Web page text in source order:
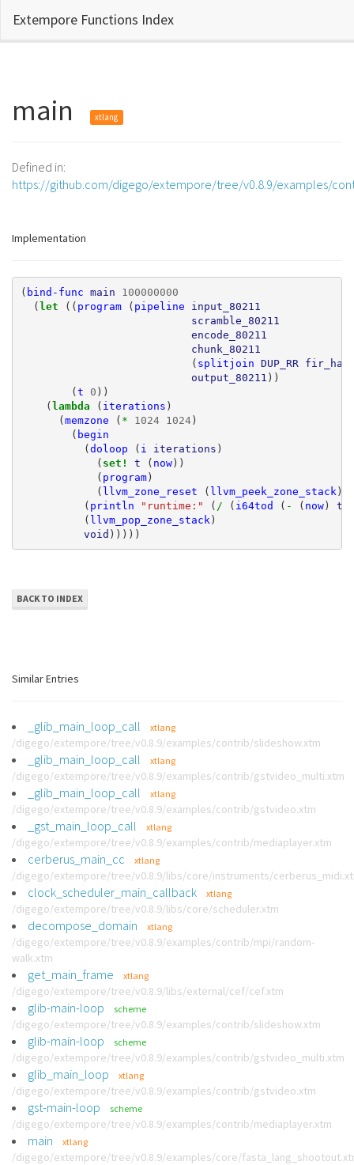
Extempore Functions Index
main xtlang
Defined in:
https://github.com/digego/extempore/tree/v0.8.9/examples/
Implementation
( bind-func main
100000000
(let (( program ( pipeline
input_80211
scramble_80211
encode_80211
chunk_80211
( splitjoin DUP_RR
output_80211 ))
(t 0 ))
(lambda ( iterations )
(memzone ( * 1024 1024)
( begin
(doloop ( i iterations )
( set! t ( now))
( program)
( llvm_zone_reset ( llvm_peek_zone_stack
( println "runtime:" ( / ( i64tod ( - ( now) t
( llvm_pop_zone_stack )
void )))))
BACK TO INDEX
Similar Entries
_glib_main_loop_call xtlang
/digego/extempore/tree/v0.8.9/examples/contrib/slideshow.xtm
_glib_main_loop_call xtlang
/digego/extempore/tree/v0.8.9/examples/contrib/gstvideo_multi.xtm
_glib_main_loop_call xtlang
/digego/extempore/tree/v0.8.9/examples/contrib/gstvideo.xtm
_gst_main_loop_call xtlang
/digego/extempore/tree/v0.8.9/examples/contrib/mediaplayer.xtm
cerberus_main_cc xtlang
/digego/extempore/tree/v0.8.9/libs/core/instruments/
clock_scheduler_main_callback xtlang
/digego/extempore/tree/v0.8.9/libs/core/scheduler.xtm
decompose_domain xtlang
/digego/extempore/tree/v0.8.9/examples/contrib/mpi/random-
walk.xtm
get_main_frame xtlang
/digego/extempore/tree/v0.8.9/libs/external/cef/cef.xtm
glib-main-loop scheme
/digego/extempore/tree/v0.8.9/examples/contrib/slideshow.xtm
glib-main-loop scheme
/digego/extempore/tree/v0.8.9/examples/contrib/gstvideo_multi.xtm
glib_main_loop xtlang
/digego/extempore/tree/v0.8.9/examples/contrib/gstvideo.xtm
gst-main-loop scheme
/digego/extempore/tree/v0.8.9/examples/contrib/mediaplayer.xtm
main xtlang
/digego/extempore/tree/v0.8.9/examples/core/